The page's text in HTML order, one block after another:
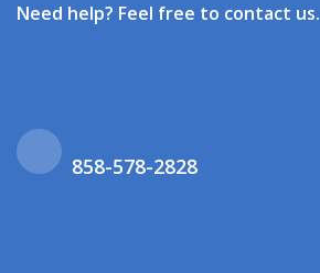
Need help? Feel free to contact us.
858-578-2828